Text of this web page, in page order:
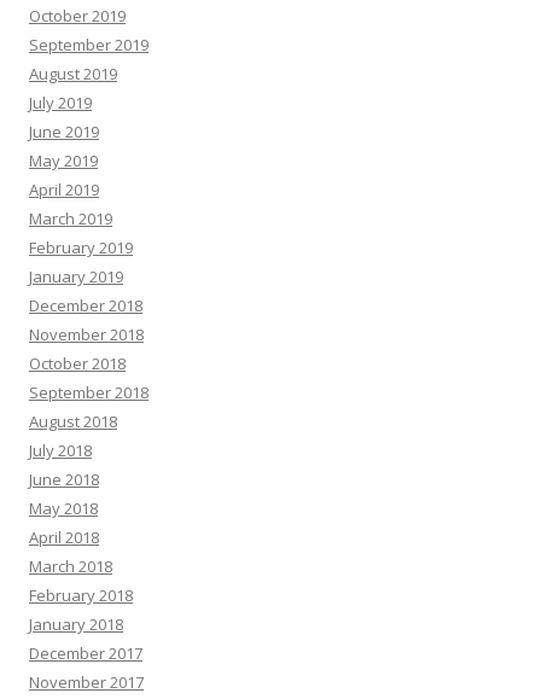
October 2019
September 2019
August 2019
July 2019
June 2019
May 2019
April 2019
March 2019
February 2019
January 2019
December 2018
November 2018
October 2018
September 2018
August 2018
July 2018
June 2018
May 2018
April 2018
March 2018
February 2018
January 2018
December 2017
November 2017